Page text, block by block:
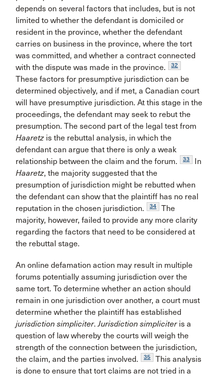
depends on several factors that includes, but is not
limited to whether the defendant is domiciled or
resident in the province, whether the defendant
carries on business in the province, where the tort
was committed, and whether a contract connected
with the dispute was made in the province.
32
These factors for presumptive jurisdiction can be
determined objectively, and if met, a Canadian court
will have presumptive jurisdiction. At this stage in the
proceedings, the defendant may seek to rebut the
presumption. The second part of the legal test from
Haaretz is the rebuttal analysis, in which the
defendant can argue that there is only a weak
relationship between the claim and the forum.
33
In
Haaretz, the majority suggested that the
presumption of jurisdiction might be rebutted when
the defendant can show that the plaintiff has no real
reputation in the chosen jurisdiction.
34
The
majority, however, failed to provide any more clarity
regarding the factors that need to be considered at
the rebuttal stage.
An online defamation action may result in multiple
forums potentially assuming jurisdiction over the
same tort. To determine whether an action should
remain in one jurisdiction over another, a court must
determine whether the plaintiff has established
jurisdiction simpliciter.Jurisdiction simpliciter is a
question of law whereby the courts will weigh the
strength of the connection between the jurisdiction,
the claim, and the parties involved.
35
This analysis
is done to ensure that tort claims are not tried in a